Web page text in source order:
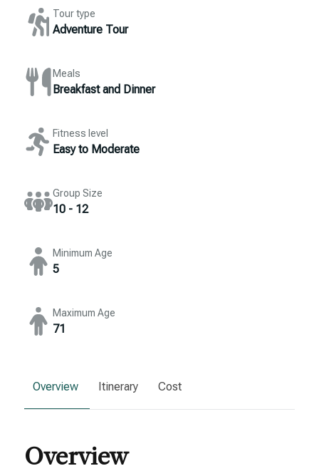
Tour type
Adventure Tour
Meals
Breakfast and Dinner
Fitness level
Easy to Moderate
Group Size
10 - 12
Minimum Age
5
Maximum Age
71
Overview Itinerary Cost
Overview